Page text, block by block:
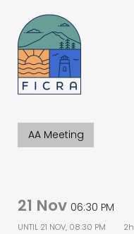
content
AA Meeting
21 Nov 06:30 PM
UNTIL 21 NOV, 08:30 PM 2h